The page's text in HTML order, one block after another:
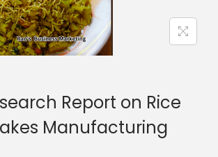
t
i
o
t
Report on Rice
Manufacturing